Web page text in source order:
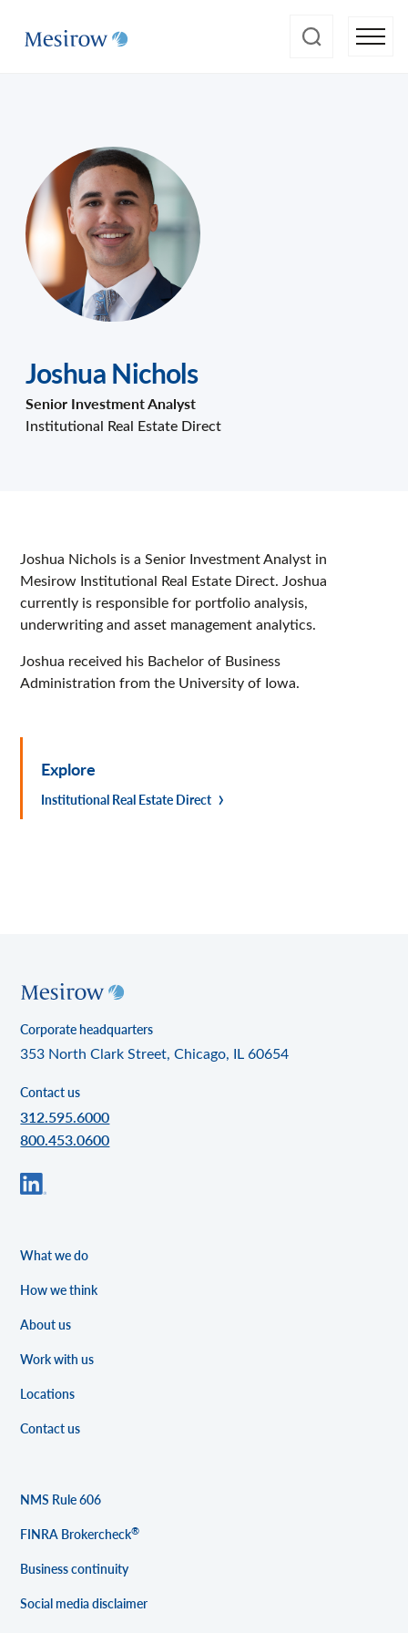
Joshua Nichols
Senior Investment Analyst
Institutional Real Estate Direct
Joshua Nichols is a Senior Investment Analyst in
Mesirow Institutional Real Estate Direct. Joshua
currently is responsible for portfolio analysis,
underwriting and asset management analytics.
Joshua received his Bachelor of Business
Administration from the University of Iowa.
Explore
Institutional Real Estate Direct
Corporate headquarters
353 North Clark Street, Chicago, IL 60654
Contact us
312.595.6000
800.453.0600
What we do
How we think
About us
Work with us
Locations
Contact us
NMS Rule 606
FINRA Brokercheck®
Business continuity
Social media disclaimer